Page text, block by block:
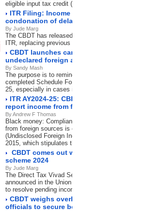
eligible input tax credit (ITC) and others.
ITR Filing: Income tax department
condonation of delay What it means for
By Jude Marg
The CBDT has released a new circular on
ITR, replacing previous guidelines,
CBDT launches campaign to intimate
undeclared foreign assets in ITR
By Sandy Mash
The purpose is to remind and guide those who
completed Schedule Foreign Assets in their
25, especially in cases involving high-value
ITR AY2024-25: CBDT launches
report income from foreign sources
By Andrew F Thomas
Black money: Compliance with Schedule foreign
from foreign sources is compulsory under the
(Undisclosed Foreign Income and Assets) and
2015, which stipulates the disclosure of foreign
CBDT comes out with FAQs on Direct
scheme 2024
By Jude Marg
The Direct Tax Vivad Se Vishwas (DTVSV)
announced in the Union Budget 2024-25 by the
to resolve pending income tax disputes
CBDT weighs overhaul of designations
officials to secure better clarity